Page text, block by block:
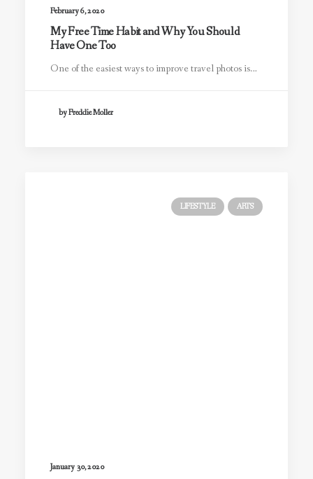
February 6, 2020
My Free Time Habit and Why You Should
Have One Too
One of the easiest ways to improve travel photos is…
by Freddie Moller
LIFESTYLE ARTS
January 30, 2020